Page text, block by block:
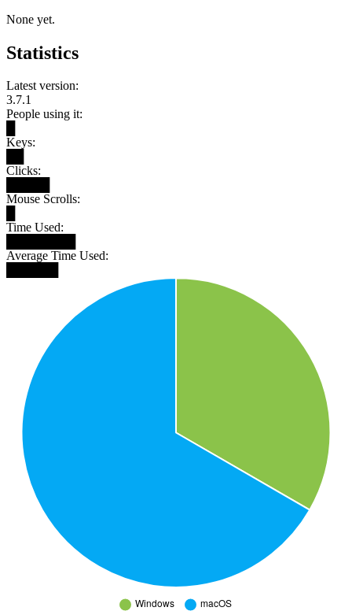
None yet.
Statistics
Latest version:
3.7.1
People using it:
Keys:
Clicks:
Mouse Scrolls:
Time Used:
Average Time Used: